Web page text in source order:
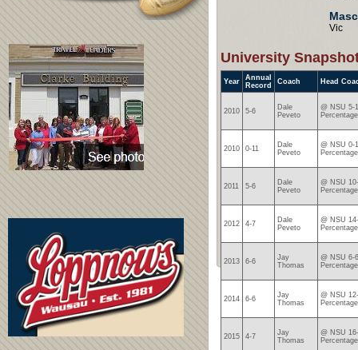
Vic
University
Year
Annual
Record
Coach Head
2010 5-6
Dale
Peveto
@ NSU 5-
2010 0-11
Dale
Peveto
@ NSU 0-
2011 5-6
Dale
Peveto
@ NSU
2012 4-7
Dale
Peveto
@ NSU
2013 6-6
Jay
Thomas
@ NSU 6-
2014 6-6
Jay
Thomas
@ NSU
2015 4-7
Jay
Thomas
@ NSU